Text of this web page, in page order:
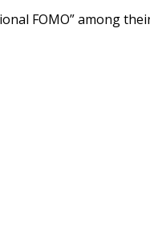
FOMO” among